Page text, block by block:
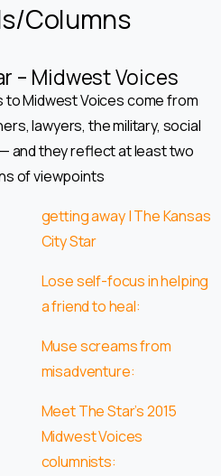
Columns
– Midwest Voices
Midwest Voices come from
lawyers, the military, social
and they reflect at least two
of viewpoints
getting away | The Kansas
City Star
Lose self-focus in helping
a friend to heal:
Muse screams from
misadventure:
Meet The Star’s 2015
Midwest Voices
columnists: